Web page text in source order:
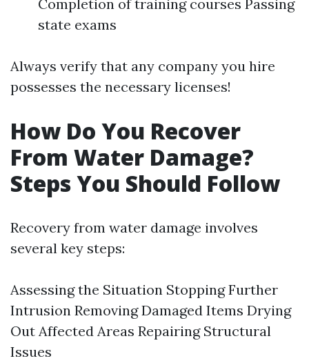
Completion of training courses Passing
state exams
Always verify that any company you hire
possesses the necessary licenses!
How Do You Recover
From Water Damage?
Steps You Should Follow
Recovery from water damage involves
several key steps:
Assessing the Situation Stopping Further
Intrusion Removing Damaged Items Drying
Out Affected Areas Repairing Structural
Issues